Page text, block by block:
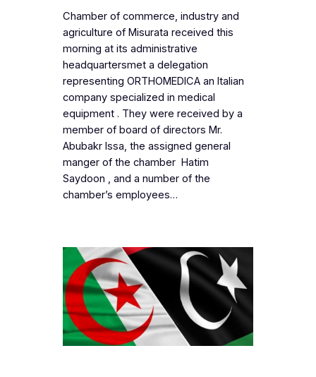
Chamber of commerce, industry and
agriculture of Misurata received this
morning at its administrative
headquartersmet a delegation
representing ORTHOMEDICA an Italian
company specialized in medical
equipment . They were received by a
member of board of directors Mr.
Abubakr Issa, the assigned general
manger of the chamber Hatim
Saydoon , and a number of the
chamber’s employees…